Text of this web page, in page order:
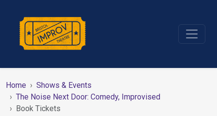
Home
Shows & Events
The Noise Next Door: Comedy, Improvised
Book Tickets